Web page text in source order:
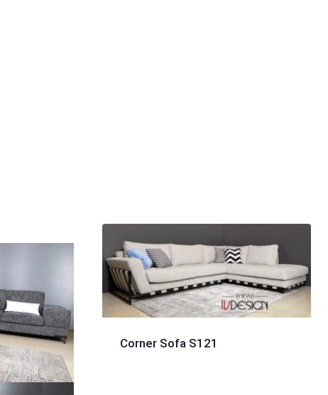
Corner Sofa S121